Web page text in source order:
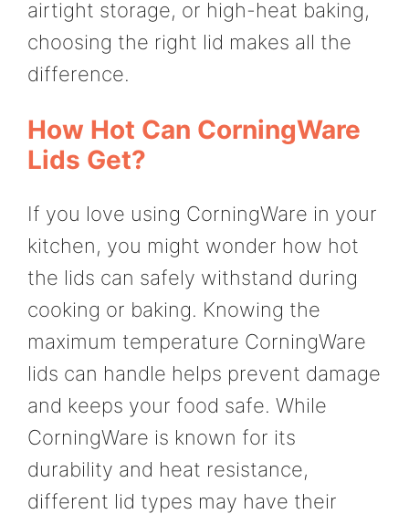
airtight storage, or high-heat baking,
choosing the right lid makes all the
difference.
How Hot Can CorningWare
Lids Get?
If you love using CorningWare in your
kitchen, you might wonder how hot
the lids can safely withstand during
cooking or baking. Knowing the
maximum temperature CorningWare
lids can handle helps prevent damage
and keeps your food safe. While
CorningWare is known for its
durability and heat resistance,
different lid types may have their